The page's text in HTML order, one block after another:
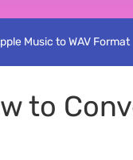
Music to WAV Format
to